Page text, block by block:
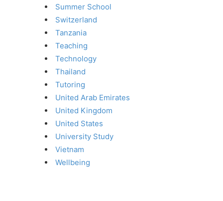
Summer School
Switzerland
Tanzania
Teaching
Technology
Thailand
Tutoring
United Arab Emirates
United Kingdom
United States
University Study
Vietnam
Wellbeing